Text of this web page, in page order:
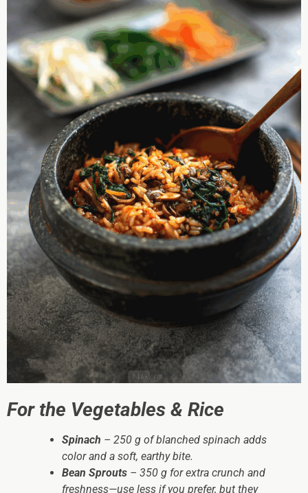
For the Vegetables & Rice
Spinach – 250 g of blanched spinach adds
color and a soft, earthy bite.
Bean Sprouts – 350 g for extra crunch and
freshness—use less if you prefer, but they